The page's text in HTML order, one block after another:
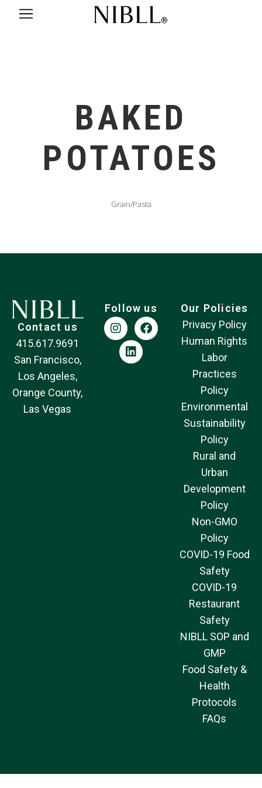
BAKED
POTATOES
Grain/Pasta
Contact us
415.617.9691
San Francisco,
Los Angeles,
Orange County,
Las Vegas
Follow us
Our Policies
Privacy Policy
Human Rights
Labor
Practices
Policy
Environmental
Sustainability
Policy
Rural and
Urban
Development
Policy
Non-GMO
Policy
COVID-19 Food
Safety
COVID-19
Restaurant
Safety
NIBLL SOP and
GMP
Food Safety &
Health
Protocols
FAQs